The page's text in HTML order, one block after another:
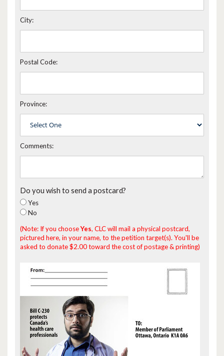
City:
Postal Code:
Province:
Comments:
Do you wish to send a postcard?
Yes
No
(Note: If you chooseYes, CLC will mail a physical postcard,
pictured here, in your name, to the petition target(s). You'll be
asked to donate $2.00 toward the cost of postage & printing)